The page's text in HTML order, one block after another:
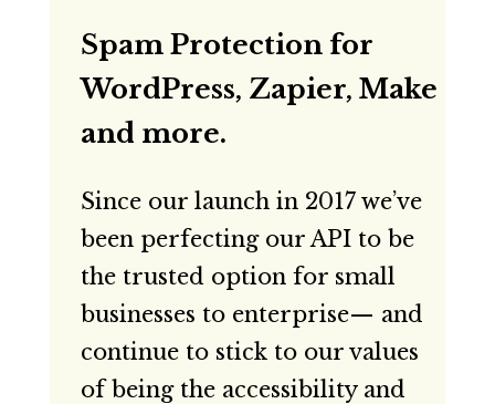
Spam Protection for
WordPress, Zapier, Make
and more.
Since our launch in 2017 we’ve
been perfecting our API to be
the trusted option for small
businesses to enterprise— and
continue to stick to our values
of being the accessibility and